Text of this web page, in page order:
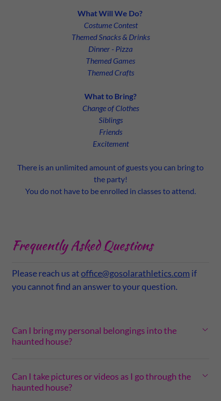
What Will We Do?
Costume Contest
Themed Snacks & Drinks
Dinner - Pizza
Themed Games
Themed Crafts
What to Bring?
Change of Clothes
Siblings
Friends
Excitement
There is an unlimited amount of guests you can bring to
the party!
You do not have to be enrolled in classes to attend.
Frequently Asked Questions
Please reach us atoffice@gosolarathletics.com if
you cannot find an answer to your question.
Can I bring my personal belongings into the
haunted house?
Can I take pictures or videos as I go through the
haunted house?